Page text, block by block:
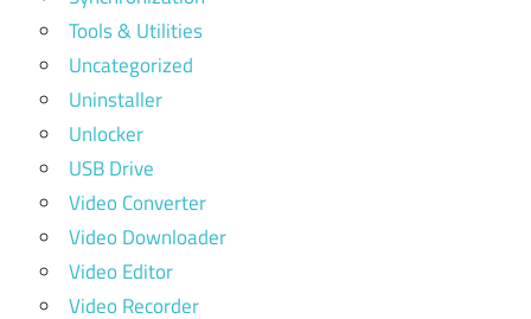
Tools & Utilities
Uncategorized
Uninstaller
Unlocker
USB Drive
Video Converter
Video Downloader
Video Editor
Video Recorder